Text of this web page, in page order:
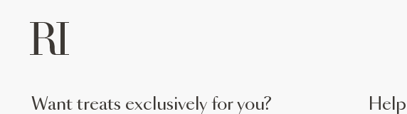
want treats exclusively for you?